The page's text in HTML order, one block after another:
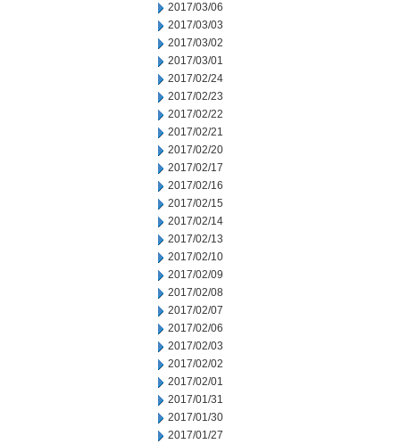
2017/03/06
2017/03/03
2017/03/02
2017/03/01
2017/02/24
2017/02/23
2017/02/22
2017/02/21
2017/02/20
2017/02/17
2017/02/16
2017/02/15
2017/02/14
2017/02/13
2017/02/10
2017/02/09
2017/02/08
2017/02/07
2017/02/06
2017/02/03
2017/02/02
2017/02/01
2017/01/31
2017/01/30
2017/01/27